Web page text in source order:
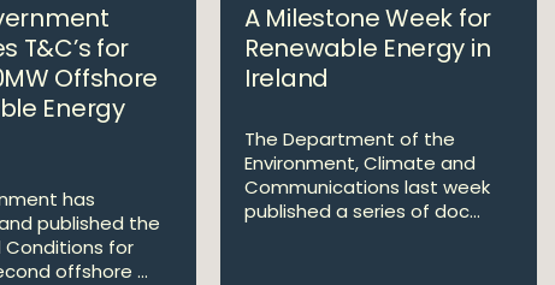
T&C’s for
Offshore
Energy
has
published the
Conditions for
offshore ...
A Milestone Week for
Renewable Energy in
Ireland
The Department of the
Environment, Climate and
Communications last week
published a series of doc...